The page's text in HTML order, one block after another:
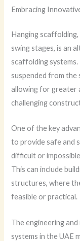
Embracing
Hanging
swing stages, is an
scaffolding
suspended from the
allowing for greater
challenging
One of the key
to provide safe and
difficult or
This can include
structures, where
feasible or practical.
The engineering
systems in the UAE